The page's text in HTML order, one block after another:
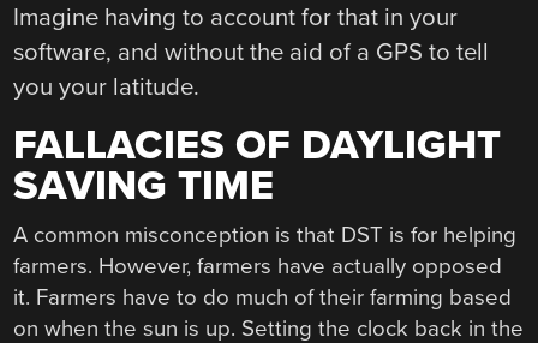
Imagine having to account for that in your
software, and without the aid of a GPS to tell
you your latitude.
FALLACIES OF DAYLIGHT
SAVING TIME
A common misconception is that DST is for helping
farmers. However, farmers have actually opposed
it. Farmers have to do much of their farming based
on when the sun is up. Setting the clock back in the